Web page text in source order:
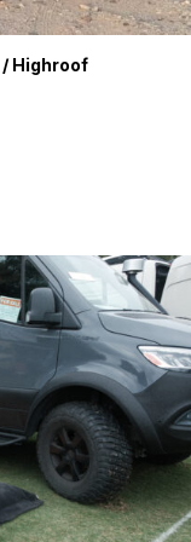
and Countertops
/ Highroof